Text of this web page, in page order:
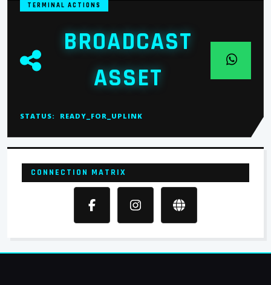
TERMINAL ACTIONS
BROADCAST
ASSET
STATUS: READY_FOR_UPLINK
CONNECTION MATRIX